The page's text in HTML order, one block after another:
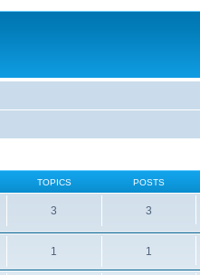
TOPICS POSTS
3 3
1 1